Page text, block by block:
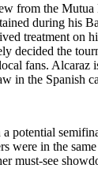
from the Mutua
during his
treatment on
decided the
fans. Alcaraz
in the Spanish
a potential
were in the
must-see